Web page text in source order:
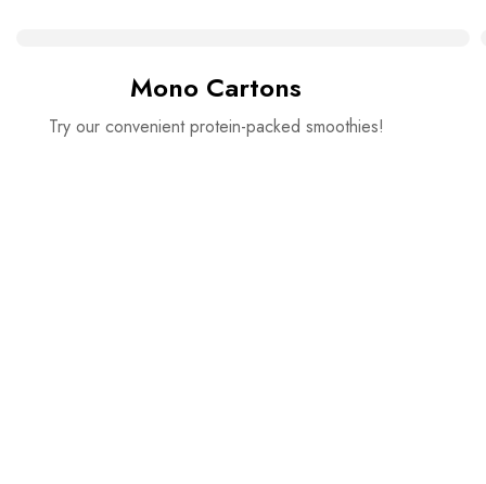
Mono Cartons
Try our convenient protein-packed smoothies!